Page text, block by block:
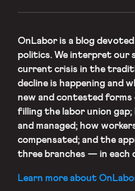
OnLaboris a blog
politics. We interpret our
current crisis in the
decline is happening and
new and contested
filling the labor union
and managed; how
compensated; and the
three branches — in each
Learn more about